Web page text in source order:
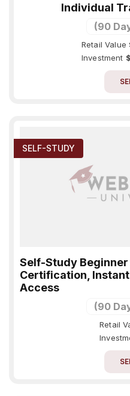
Individual
(90
Retail Value
Investment
SELF-STUDY
Self-Study
Certification,
Access
(90
Retail